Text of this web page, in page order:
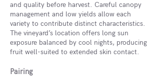
and quality before harvest. Careful canopy
management and low yields allow each
variety to contribute distinct characteristics.
The vineyard’s location offers long sun
exposure balanced by cool nights, producing
fruit well-suited to extended skin contact.
Pairing